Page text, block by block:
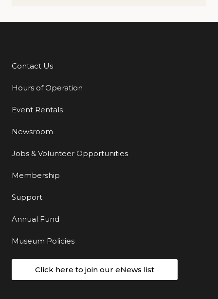
Additional Links
Contact Us
Hours of Operation
Event Rentals
Newsroom
Jobs & Volunteer Opportunities
Membership
Support
Annual Fund
Museum Policies
Click here to join our eNews list